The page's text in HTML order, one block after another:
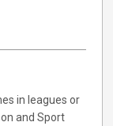
in leagues or
and Sport